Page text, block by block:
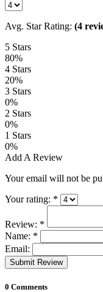
Avg. Star Rating: (4
5 Stars
80%
4 Stars
20%
3 Stars
0%
2 Stars
0%
1 Stars
0%
Add A Review
Your email will not be
Your rating: *
Review: *
Name: *
Email:
Submit Review
0 Comments